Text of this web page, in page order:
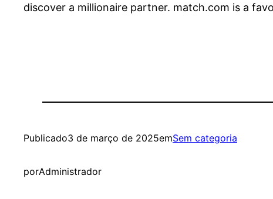
discover a millionaire partner. match.com is a
Publicado3 de março de 2025emSem categoria
porAdministrador